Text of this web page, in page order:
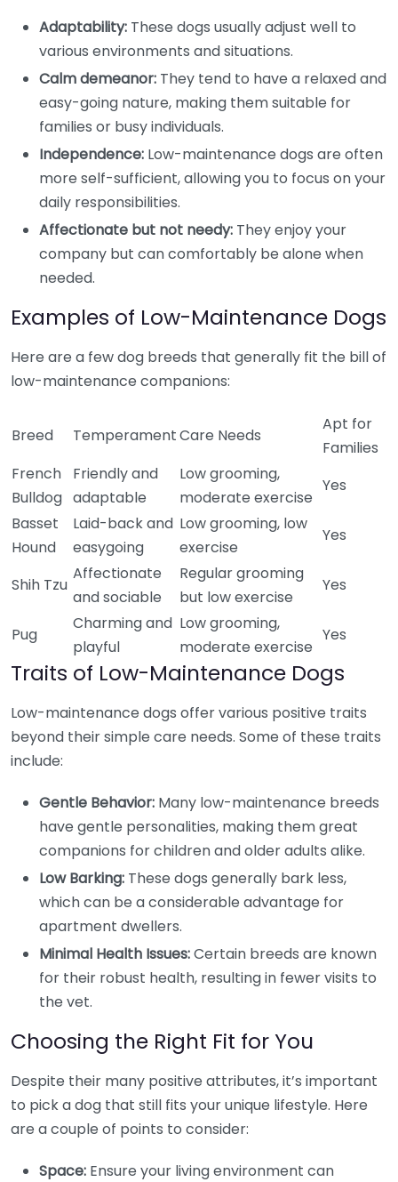
Adaptability: These dogs usually adjust well to
various environments and situations.
Calm demeanor: They tend to have a relaxed and
easy-going nature, making them suitable for
families or busy individuals.
Independence: Low-maintenance dogs are often
more self-sufficient, allowing you to focus on your
daily responsibilities.
Affectionate but not needy: They enjoy your
company but can comfortably be alone when
needed.
Examples of Low-Maintenance Dogs
Here are a few dog breeds that generally fit the bill of
low-maintenance companions:
Breed TemperamentCare Needs
Apt for
Families
French
Bulldog
Friendly and
adaptable
Low grooming,
moderate exercise
Yes
Basset
Hound
Laid-back and
easygoing
Low grooming, low
exercise
Yes
Shih Tzu
Affectionate
and sociable
Regular grooming
but low exercise
Yes
Pug
Charming and
playful
Low grooming,
moderate exercise
Yes
Traits of Low-Maintenance Dogs
Low-maintenance dogs offer various positive traits
beyond their simple care needs. Some of these traits
include:
Gentle Behavior: Many low-maintenance breeds
have gentle personalities, making them great
companions for children and older adults alike.
Low Barking: These dogs generally bark less,
which can be a considerable advantage for
apartment dwellers.
Minimal Health Issues:Certain breeds are known
for their robust health, resulting in fewer visits to
the vet.
Choosing the Right Fit for You
Despite their many positive attributes, it’s important
to pick a dog that still fits your unique lifestyle. Here
are a couple of points to consider:
Space: Ensure your living environment can